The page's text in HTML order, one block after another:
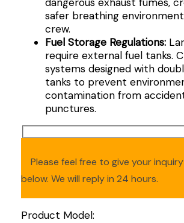
safer breathing
crew.
Fuel Storage Regulations:
require external fuel tanks.
systems designed with
tanks to prevent
contamination from
punctures.
Please feel free to give your
below. We will reply in 24 hours.
Product Model: